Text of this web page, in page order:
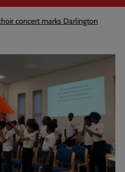
concert marks Darlington